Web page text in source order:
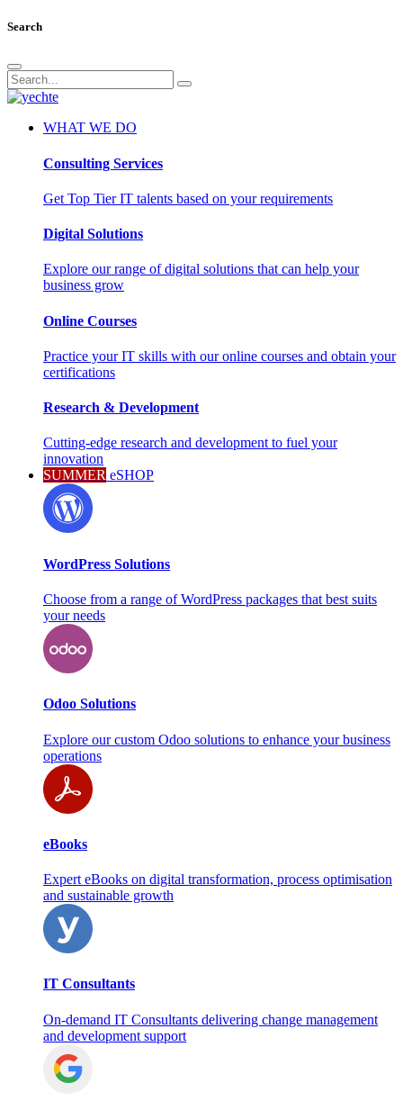
Search
WHAT WE DO
Consulting Services
Get Top Tier IT talents based on your requirements
Digital Solutions
Explore our range of digital solutions that can help your
business grow
Online Courses
Practice your IT skills with our online courses and obtain your
certifications
Research & Development
Cutting-edge research and development to fuel your
innovation
SUMMER eSHOP
WordPress Solutions
Choose from a range of WordPress packages that best suits
your needs
Odoo Solutions
Explore our custom Odoo solutions to enhance your business
operations
eBooks
Expert eBooks on digital transformation, process optimisation
and sustainable growth
IT Consultants
On‑demand IT Consultants delivering change management
and development support